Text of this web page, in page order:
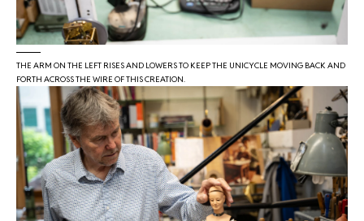
THE ARM ON THE LEFT RISES AND LOWERS TO KEEP THE UNICYCLE MOVING BACK AND
FORTH ACROSS THE WIRE OF THIS CREATION.